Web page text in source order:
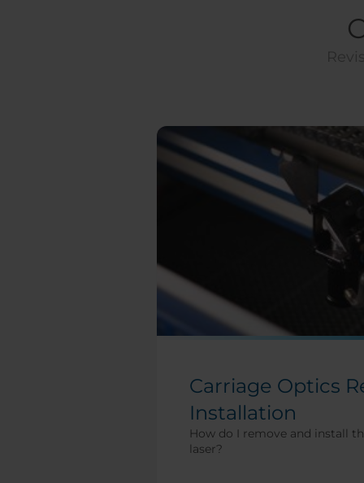
Carriage Optics
Installation
How do I remove and install
laser?